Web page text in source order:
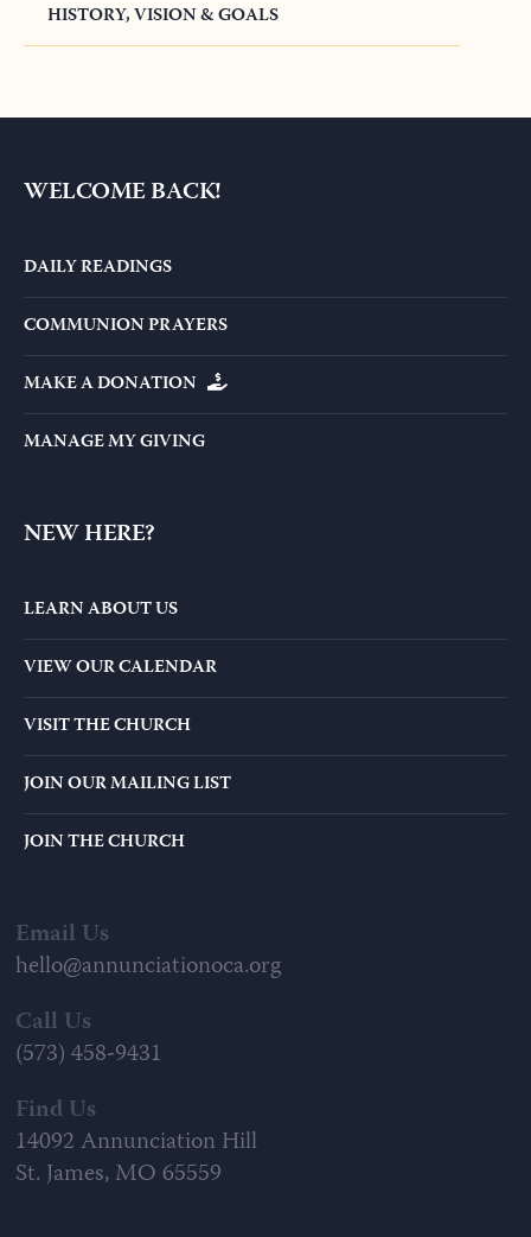
HISTORY, VISION & GOALS
WELCOME BACK!
DAILY READINGS
COMMUNION PRAYERS
MAKE A DONATION
MANAGE MY GIVING
NEW HERE?
LEARN ABOUT US
VIEW OUR CALENDAR
VISIT THE CHURCH
JOIN OUR MAILING LIST
JOIN THE CHURCH
Email Us
hello@annunciationoca.org
Call Us
(573) 458-9431
Find Us
14092 Annunciation Hill
St. James, MO 65559